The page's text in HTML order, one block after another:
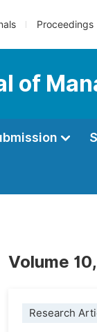
Proceedings
of
Volume
Research